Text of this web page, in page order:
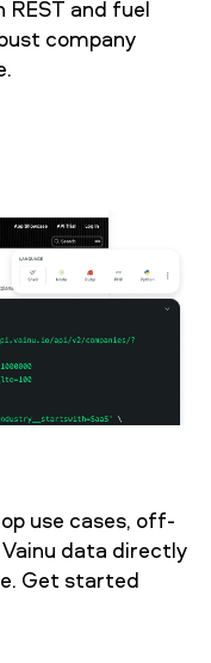
and fuel
company
use cases, off-
data directly
Get started